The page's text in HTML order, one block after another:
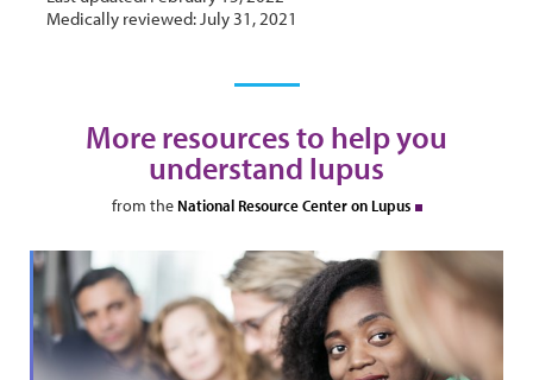
Medically reviewed: July 31, 2021
More resources to help you
understand lupus
from the National Resource Center on Lupus